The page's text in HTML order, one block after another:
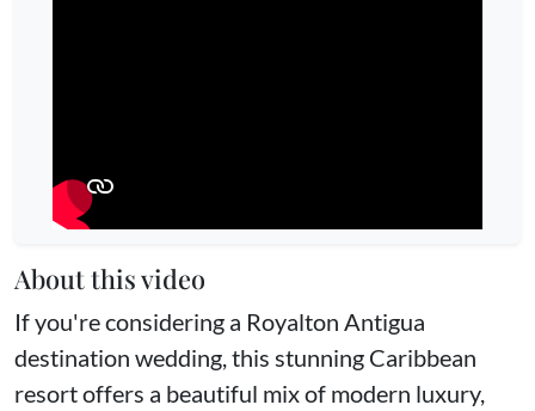
About this video
If you're considering a Royalton Antigua
destination wedding, this stunning Caribbean
resort offers a beautiful mix of modern luxury,